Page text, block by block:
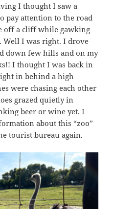
I thought I saw a
pay attention to the road
off a cliff while gawking
Well I was right. I drove
down few hills and on my
I thought I was back in
in behind a high
were chasing each other
grazed quietly in
beer or wine yet. I
about this “zoo”
tourist bureau again.